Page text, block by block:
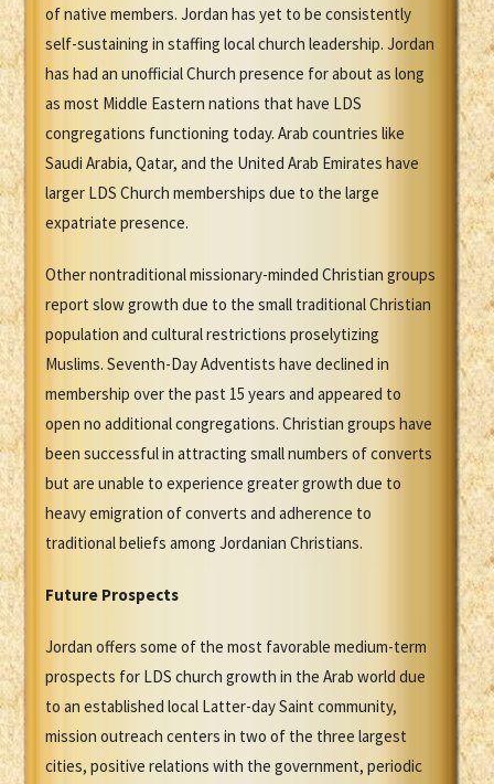
of native members. Jordan has yet to be consistently
self-sustaining in staffing local church leadership. Jordan
has had an unofficial Church presence for about as long
as most Middle Eastern nations that have LDS
congregations functioning today. Arab countries like
Saudi Arabia, Qatar, and the United Arab Emirates have
larger LDS Church memberships due to the large
expatriate presence.
Other nontraditional missionary-minded Christian groups
report slow growth due to the small traditional Christian
population and cultural restrictions proselytizing
Muslims. Seventh-Day Adventists have declined in
membership over the past 15 years and appeared to
open no additional congregations. Christian groups have
been successful in attracting small numbers of converts
but are unable to experience greater growth due to
heavy emigration of converts and adherence to
traditional beliefs among Jordanian Christians.
Future Prospects
Jordan offers some of the most favorable medium-term
prospects for LDS church growth in the Arab world due
to an established local Latter-day Saint community,
mission outreach centers in two of the three largest
cities, positive relations with the government, periodic